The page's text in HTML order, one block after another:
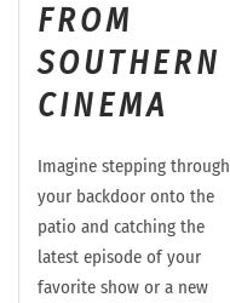
FROM
SOUTHERN
CINEMA
Imagine stepping through
your backdoor onto the
patio and catching the
latest episode of your
favorite show or a new